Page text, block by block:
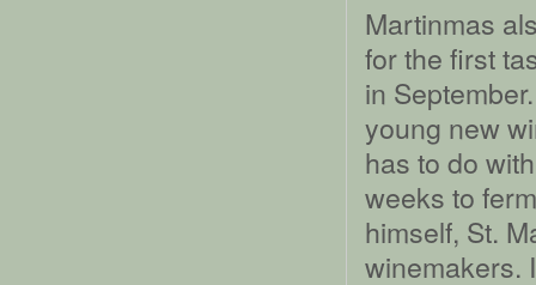
Martinmas
for the first
in
young new
has to do
weeks to
himself, St.
winemakers.